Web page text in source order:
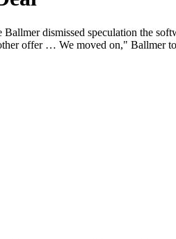
dismissed speculation the
offer … We moved on," Ballmer